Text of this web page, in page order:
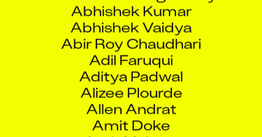
Abhishek Kumar
Abhishek Vaidya
Abir Roy Chaudhari
Adil Faruqui
Aditya Padwal
Alizee Plourde
Allen Andrat
Amit Doke